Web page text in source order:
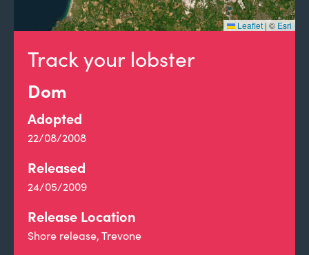
Track your lobster
Dom
Adopted
22/08/2008
Released
24/05/2009
Release Location
Shore release, Trevone
Leaflet |© Esri